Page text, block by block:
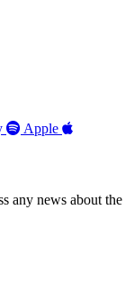
Apple
any news about the